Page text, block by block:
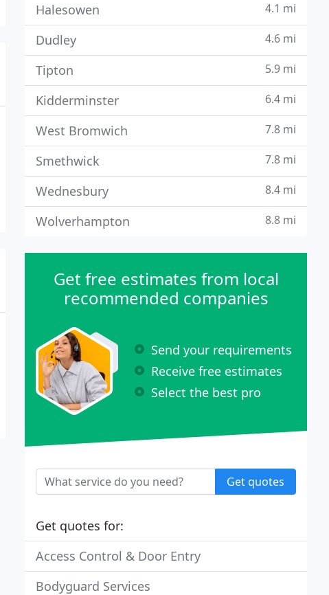
Halesowen 4.1 mi
Dudley 4.6 mi
Tipton 5.9 mi
Kidderminster 6.4 mi
West Bromwich 7.8 mi
Smethwick 7.8 mi
Wednesbury 8.4 mi
Wolverhampton 8.8 mi
Get free estimates from local
recommended companies
Send your requirements
Receive free estimates
Select the best pro
Get quotes
Get quotes for:
Access Control & Door Entry
Bodyguard Services